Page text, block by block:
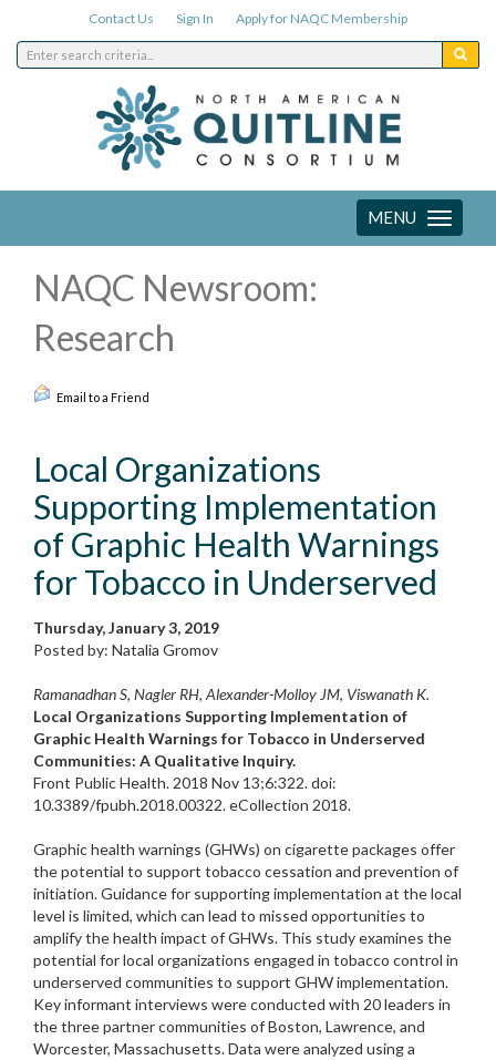
Contact Us Sign In Apply for NAQC Membership
Toggle
navigation
MENU
NAQC Newsroom:
Research
Email to a Friend
Local Organizations
Supporting Implementation
of Graphic Health Warnings
for Tobacco in Underserved
Thursday, January 3, 2019
Posted by: Natalia Gromov
Ramanadhan S, Nagler RH, Alexander-Molloy JM, Viswanath K.
Local Organizations Supporting Implementation of
Graphic Health Warnings for Tobacco in Underserved
Communities: A Qualitative Inquiry.
Front Public Health. 2018 Nov 13;6:322. doi:
10.3389/fpubh.2018.00322. eCollection 2018.
Graphic health warnings (GHWs) on cigarette packages offer
the potential to support tobacco cessation and prevention of
initiation. Guidance for supporting implementation at the local
level is limited, which can lead to missed opportunities to
amplify the health impact of GHWs. This study examines the
potential for local organizations engaged in tobacco control in
underserved communities to support GHW implementation.
Key informant interviews were conducted with 20 leaders in
the three partner communities of Boston, Lawrence, and
Worcester, Massachusetts. Data were analyzed using a